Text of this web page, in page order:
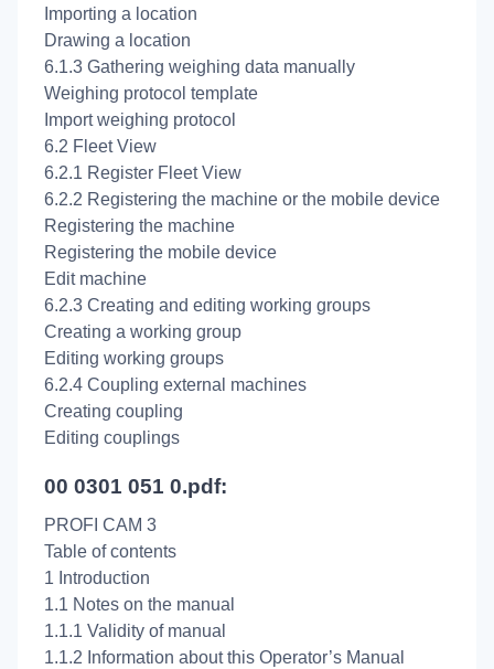
Importing a location
Drawing a location
6.1.3 Gathering weighing data manually
Weighing protocol template
Import weighing protocol
6.2 Fleet View
6.2.1 Register Fleet View
6.2.2 Registering the machine or the mobile device
Registering the machine
Registering the mobile device
Edit machine
6.2.3 Creating and editing working groups
Creating a working group
Editing working groups
6.2.4 Coupling external machines
Creating coupling
Editing couplings
00 0301 051 0.pdf:
PROFI CAM 3
Table of contents
1 Introduction
1.1 Notes on the manual
1.1.1 Validity of manual
1.1.2 Information about this Operator’s Manual